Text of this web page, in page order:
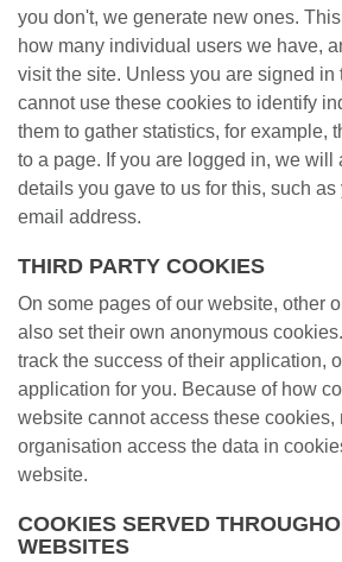
you don't, we generate new ones.
how many individual users we have,
visit the site. Unless you are signed in
cannot use these cookies to identify
them to gather statistics, for example,
to a page. If you are logged in, we will
details you gave to us for this, such as
email address.
THIRD PARTY COOKIES
On some pages of our website, other
also set their own anonymous
track the success of their application,
application for you. Because of how
website cannot access these cookies,
organisation access the data in
website.
COOKIES SERVED
WEBSITES